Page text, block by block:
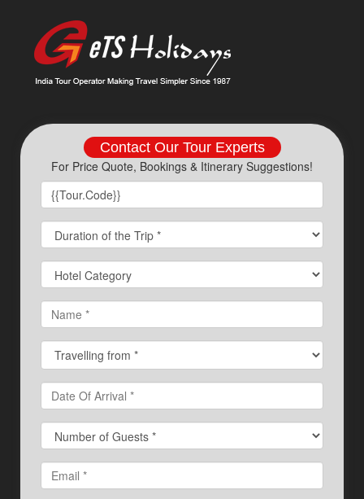
Contact Our Tour Experts
For Price Quote, Bookings & Itinerary Suggestions!